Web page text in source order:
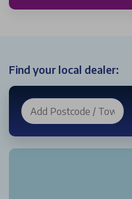
Find your local dealer: